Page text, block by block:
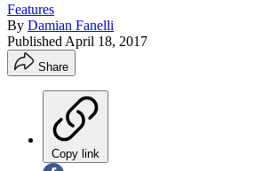
Features
By Damian Fanelli
Published April 18, 2017
Share
Copy link